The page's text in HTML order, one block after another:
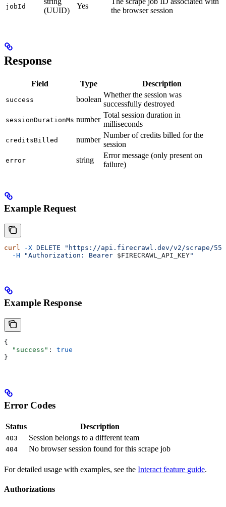
jobId
(UUID)
Yes
the browser session
Response
Field Type Description
success boolean
Whether the session was
successfully destroyed
sessionDurationMs number
Total session duration in
milliseconds
creditsBilled number
Number of credits billed for the
session
error string
Error message (only present on
failure)
Example Request
curl -X DELETE "https://api.firecrawl.dev/v2/scrape/
  -H
"Authorization: Bearer $FIRECRAWL_API_KEY"
Example Response
{
  "success"
: true
}
Error Codes
Status Description
403 Session belongs to a different team
404 No browser session found for this scrape job
For detailed usage with examples, see the Interact feature guide.
Authorizations